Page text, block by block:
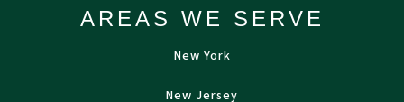
AREAS WE SERVE
New York
New Jersey